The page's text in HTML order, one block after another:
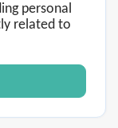
personal
related to